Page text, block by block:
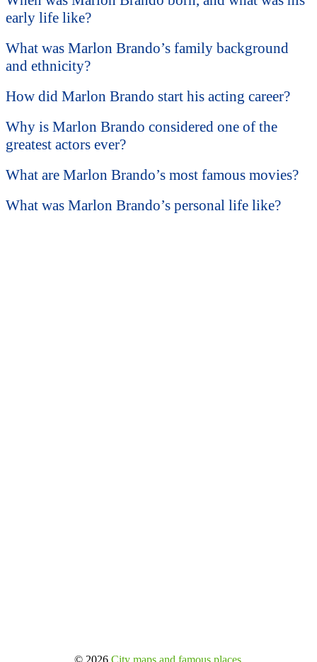
early life like?
What was Marlon Brando’s family background
and ethnicity?
How did Marlon Brando start his acting career?
Why is Marlon Brando considered one of the
greatest actors ever?
What are Marlon Brando’s most famous movies?
What was Marlon Brando’s personal life like?